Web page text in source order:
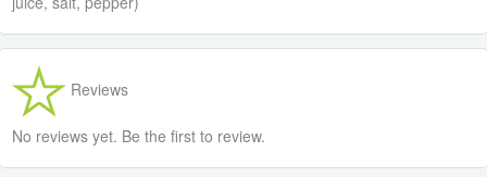
Reviews
No reviews yet. Be the first to review.